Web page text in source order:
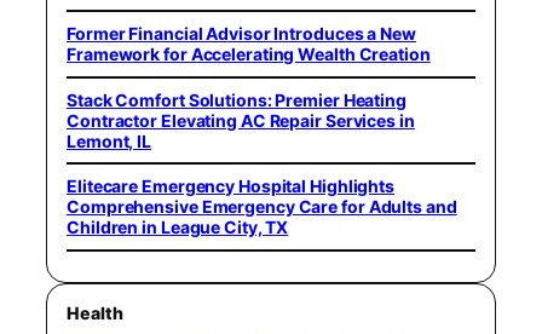
Former Financial Advisor Introduces a New
Framework for Accelerating Wealth Creation
Stack Comfort Solutions: Premier Heating
Contractor Elevating AC Repair Services in
Lemont, IL
Elitecare Emergency Hospital Highlights
Comprehensive Emergency Care for Adults and
Children in League City, TX
Health